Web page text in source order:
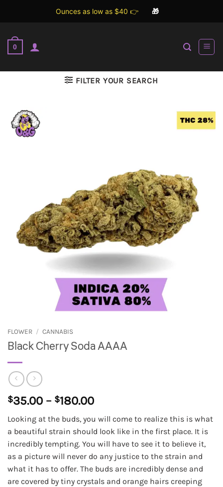
Ounces as low as $40 👉 🎁
content
0
FILTER YOUR SEARCH
FLOWER / CANNABIS
Black Cherry Soda AAAA
$35.00 – $180.00Price
$35.00
through
$180.00
Looking at the buds, you will come to realize this is what
a beautiful strain should look like in the first place. It is
incredibly tempting. You will have to see it to believe it,
as a picture will never do any justice to the strain and
what it has to offer. The buds are incredibly dense and
are covered by tiny crystals and orange hairs creeping